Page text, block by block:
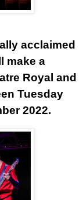
acclaimed
make a
Royal and
Tuesday
2022.